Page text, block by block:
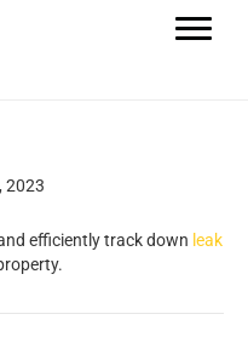
2023
efficiently track down leak